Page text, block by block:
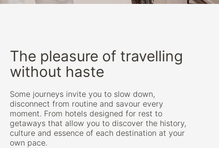
The pleasure of travelling
without haste
Some journeys invite you to slow down,
disconnect from routine and savour every
moment. From hotels designed for rest to
getaways that allow you to discover the history,
culture and essence of each destination at your
own pace.